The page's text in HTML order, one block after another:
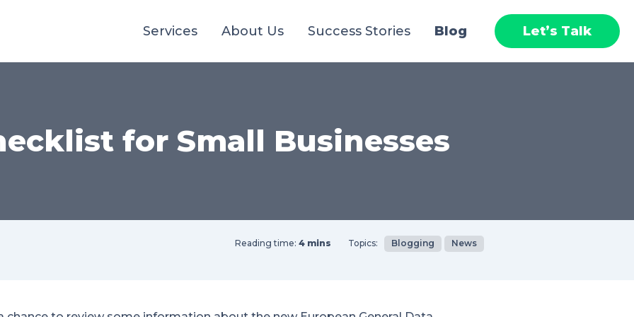
Services About Us Success Stories Blog Let’s Talk
for Small Businesses
Reading time: 4 mins Topics: Blogging News